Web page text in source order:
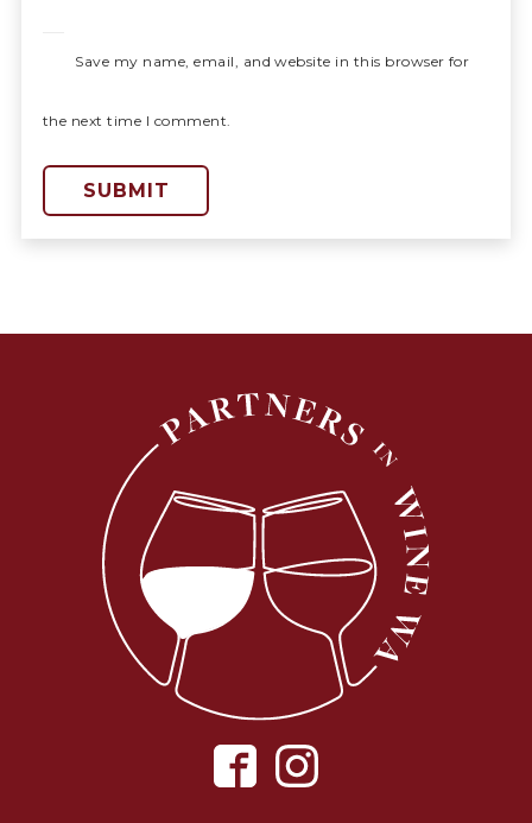
Save my name, email, and website in this browser for
the next time I comment.